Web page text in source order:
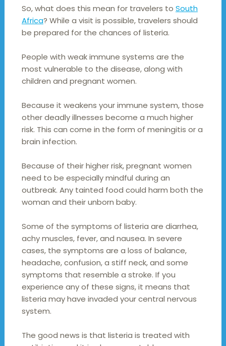
So, what does this mean for travelers to South
Africa? While a visit is possible, travelers should
be prepared for the chances of listeria.
People with weak immune systems are the
most vulnerable to the disease, along with
children and pregnant women.
Because it weakens your immune system, those
other deadly illnesses become a much higher
risk. This can come in the form of meningitis or a
brain infection.
Because of their higher risk, pregnant women
need to be especially mindful during an
outbreak. Any tainted food could harm both the
woman and their unborn baby.
Some of the symptoms of listeria are diarrhea,
achy muscles, fever, and nausea. In severe
cases, the symptoms are a loss of balance,
headache, confusion, a stiff neck, and some
symptoms that resemble a stroke. If you
experience any of these signs, it means that
listeria may have invaded your central nervous
system.
The good news is that listeria is treated with